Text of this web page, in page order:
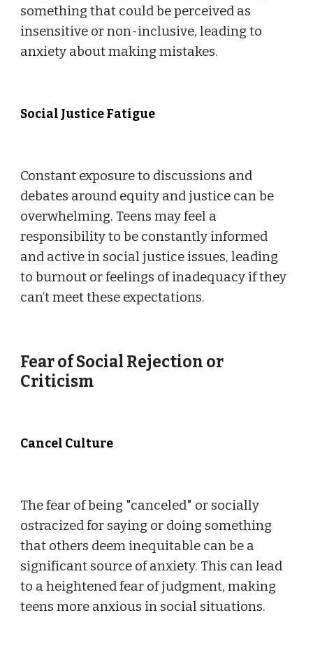
something that could be perceived as
insensitive or non-inclusive, leading to
anxiety about making mistakes.
Social Justice Fatigue
Constant exposure to discussions and
debates around equity and justice can be
overwhelming. Teens may feel a
responsibility to be constantly informed
and active in social justice issues, leading
to burnout or feelings of inadequacy if they
can’t meet these expectations.
Fear of Social Rejection or
Criticism
Cancel Culture
The fear of being "canceled" or socially
ostracized for saying or doing something
that others deem inequitable can be a
significant source of anxiety. This can lead
to a heightened fear of judgment, making
teens more anxious in social situations.